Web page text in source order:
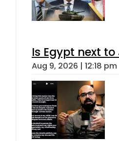
Is Egypt next
Aug 9, 2026 | 12:18 pm